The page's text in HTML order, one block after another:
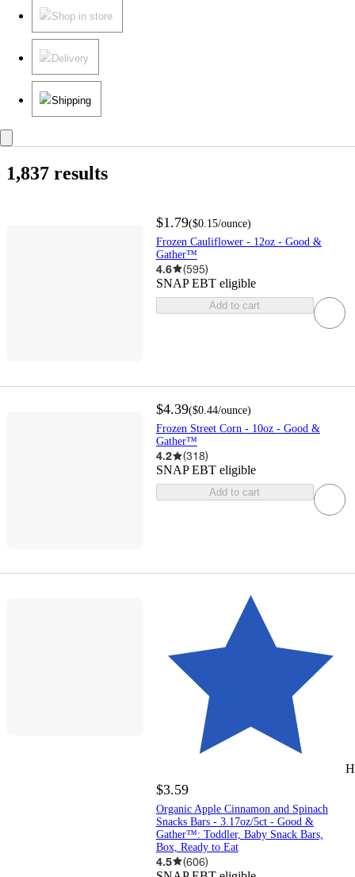
Shop in store
Delivery
Shipping
1,837 results
$1.79($0.15/ounce)
Frozen Cauliflower - 12oz - Good &
Gather™
4.6 (595)
SNAP EBT eligible
Add to cart
$4.39($0.44/ounce)
Frozen Street Corn - 10oz - Good &
Gather™
4.2 (318)
SNAP EBT eligible
Add to cart
$3.59
Organic Apple Cinnamon and Spinach
Snacks Bars - 3.17oz/5ct - Good &
Gather™: Toddler, Baby Snack Bars,
Box, Ready to Eat
4.5 (606)